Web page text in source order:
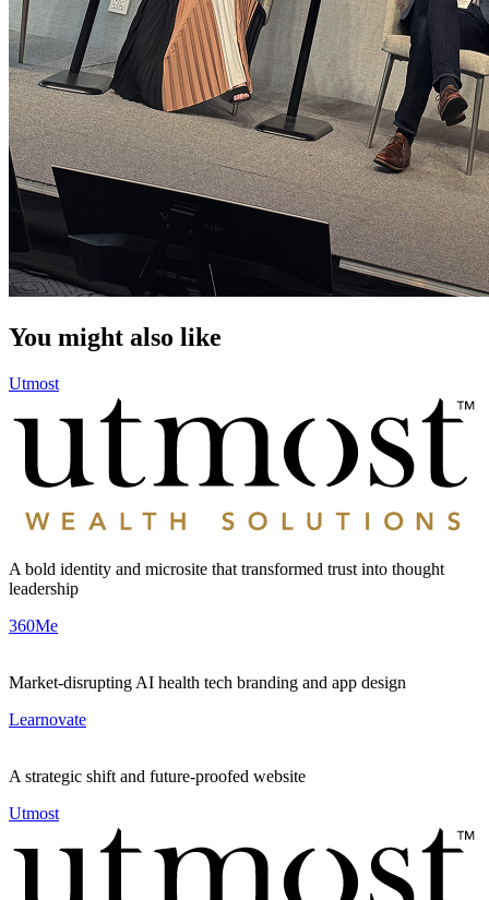
You might also like
Utmost
A bold identity and microsite that transformed trust into thought
leadership
360Me
Market-disrupting AI health tech branding and app design
Learnovate
A strategic shift and future-proofed website
Utmost